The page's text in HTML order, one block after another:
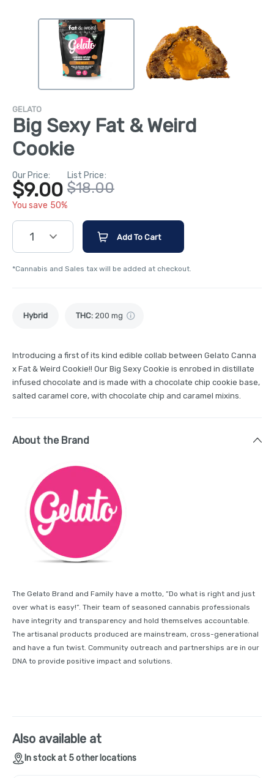
GELATO
Big Sexy Fat & Weird
Cookie
Our Price:
$9.00
You save 50%
List Price:
$18.00
1 Add To Cart
*Cannabis and Sales tax will be added at checkout.
Hybrid THC: 200 mg
Introducing a first of its kind edible collab between Gelato Canna
x Fat & Weird Cookie!! Our Big Sexy Cookie is enrobed in distillate
infused chocolate and is made with a chocolate chip cookie base,
salted caramel core, with chocolate chip and caramel mixins.
About the Brand
The Gelato Brand and Family have a motto, “Do what is right and just
over what is easy!”. Their team of seasoned cannabis professionals
have integrity and transparency and hold themselves accountable.
The artisanal products produced are mainstream, cross-generational
and have a fun twist. Community outreach and partnerships are in our
DNA to provide positive impact and solutions.
Also available at
In stock at 5 other locations